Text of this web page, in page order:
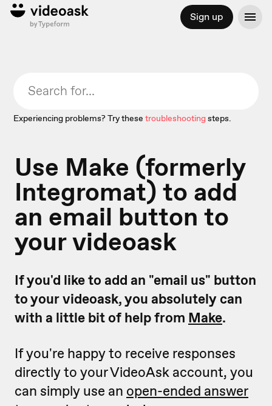
Sign up
Experiencing problems? Try these troubleshootingsteps.
Use Make (formerly
Integromat) to add
an email button to
your videoask
If you'd like to add an "email us" button
to your videoask, you absolutely can
with a little bit of help from Make.
If you're happy to receive responses
directly to your VideoAsk account, you
can simply use an open-ended answer